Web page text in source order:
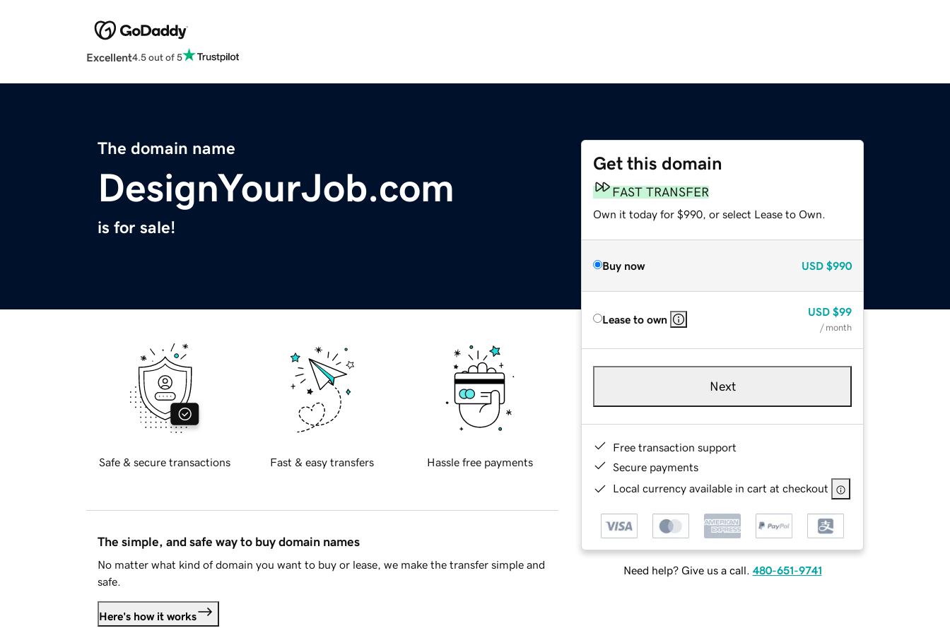
Excellent4.5 out of 5
The domain name
DesignYourJob.com
is for sale!
Get this domain
FAST TRANSFER
Own it today for $990, or select Lease to Own.
Buy now USD $990
Lease to own
USD $99
/ month
Next
Free transaction support
Secure payments
Local currency available in cart at checkout
Need help? Give us a call. 480-651-9741
Safe & secure transactions Fast & easy transfers Hassle free payments
The simple, and safe way to buy domain names
No matter what kind of domain you want to buy or lease, we make the transfer simple and
safe.
Here's how it works